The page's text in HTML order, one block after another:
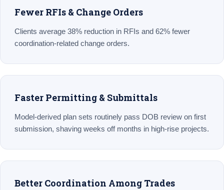
Fewer RFIs & Change Orders
Clients average 38% reduction in RFIs and 62% fewer
coordination-related change orders.
Faster Permitting & Submittals
Model-derived plan sets routinely pass DOB review on first
submission, shaving weeks off months in high-rise projects.
Better Coordination Among Trades